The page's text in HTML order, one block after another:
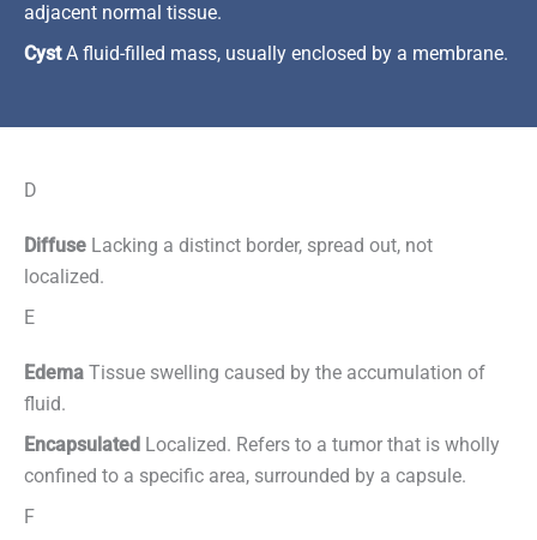
adjacent normal tissue.
CystA fluid-filled mass, usually enclosed by a membrane.
D
Diffuse Lacking a distinct border, spread out, not
localized.
E
Edema Tissue swelling caused by the accumulation of
fluid.
Encapsulated Localized. Refers to a tumor that is wholly
confined to a specific area, surrounded by a capsule.
F